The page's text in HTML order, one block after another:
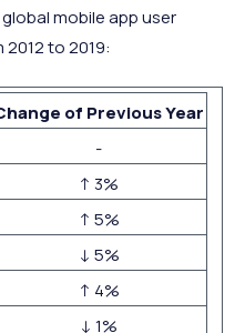
mobile app user
to 2019:
of Previous Year
-
↑ 3%
↑ 5%
↓ 5%
↑ 4%
↓ 1%